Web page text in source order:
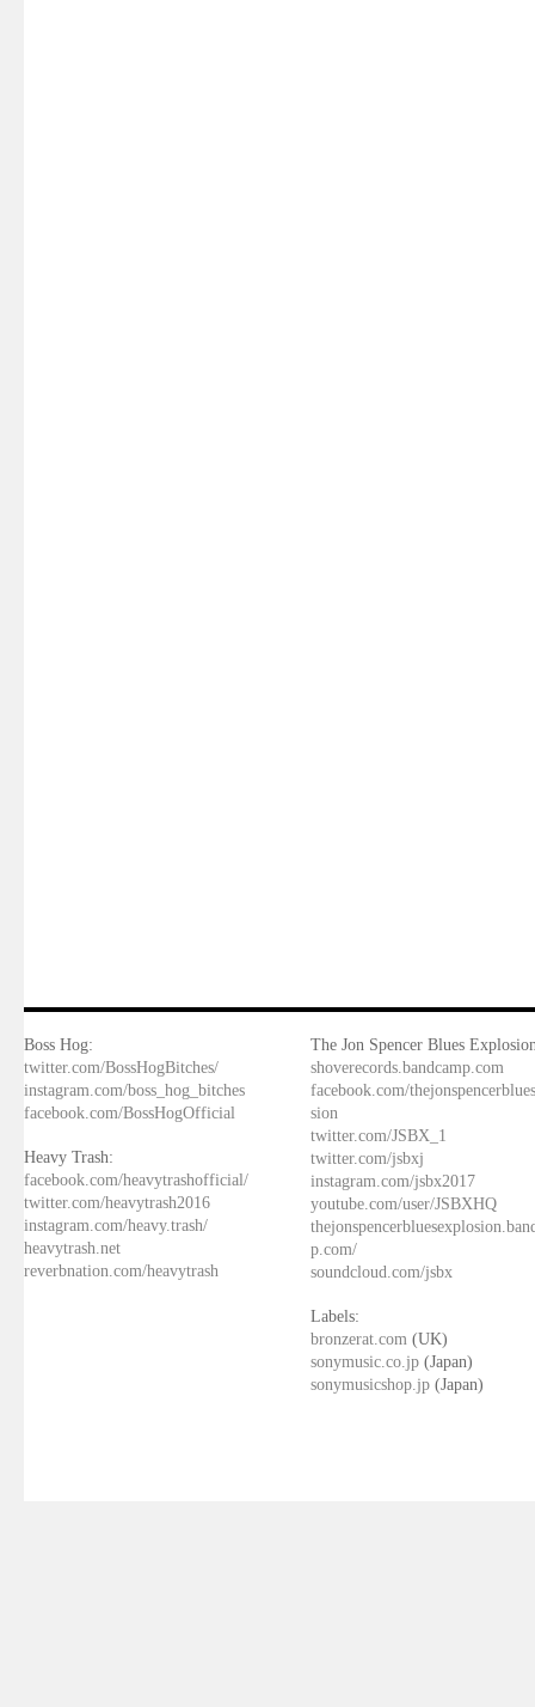
Boss Hog:
twitter.com/BossHogBitches/
instagram.com/boss_hog_bitches
facebook.com/BossHogOfficial
Heavy Trash:
facebook.com/heavytrashofficial/
twitter.com/heavytrash2016
instagram.com/heavy.trash/
heavytrash.net
reverbnation.com/heavytrash
The Jon Spencer Blues
shoverecords.bandcamp.com
facebook.com/
sion
twitter.com/JSBX_1
twitter.com/jsbxj
instagram.com/jsbx2017
youtube.com/user/JSBXHQ
p.com/
soundcloud.com/jsbx
Labels:
bronzerat.com (UK)
sonymusic.co.jp (Japan)
sonymusicshop.jp (Japan)